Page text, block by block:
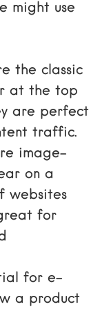
might use
the classic
at the top
are perfect
traffic.
image-
on a
websites
for
for e-
a product